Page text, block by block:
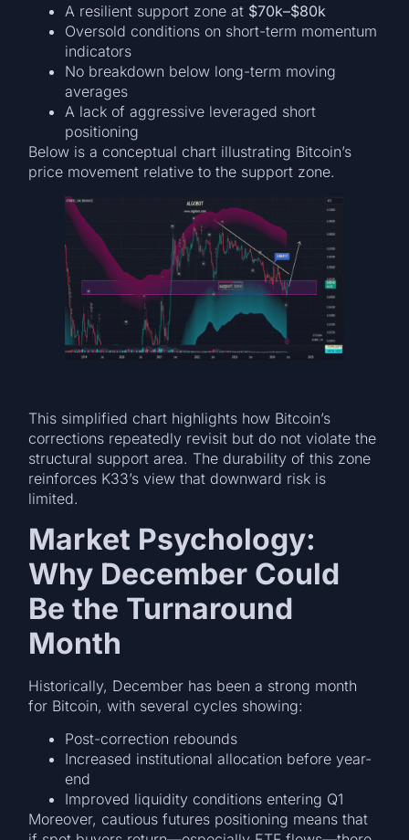
A resilient support zone at $70k–$80k
Oversold conditions on short-term momentum
indicators
No breakdown below long-term moving
averages
A lack of aggressive leveraged short
positioning
Below is a conceptual chart illustrating Bitcoin’s
price movement relative to the support zone.
This simplified chart highlights how Bitcoin’s
corrections repeatedly revisit but do not violate the
structural support area. The durability of this zone
reinforces K33’s view that downward risk is
limited.
Market Psychology:
Why December Could
Be the Turnaround
Month
Historically, December has been a strong month
for Bitcoin, with several cycles showing:
Post-correction rebounds
Increased institutional allocation before year-
end
Improved liquidity conditions entering Q1
Moreover, cautious futures positioning means that